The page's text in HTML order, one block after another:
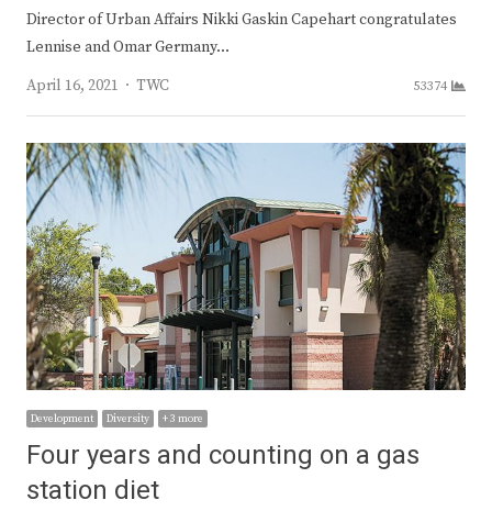
Director of Urban Affairs Nikki Gaskin Capehart congratulates
Lennise and Omar Germany…
April 16, 2021
Author
TWC 53374
Development Diversity + 3 more
Four years and counting on a gas
station diet